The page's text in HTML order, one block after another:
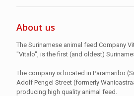
About us
The Surinamese animal feed Company
"Vitalo", is the first (and oldest)
The company is located in Paramaribo
Adolf Pengel Street (formerly
producing high quality animal feed.